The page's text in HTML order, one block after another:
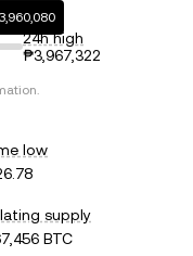
24h high
₱3,967,322
low
supply
BTC